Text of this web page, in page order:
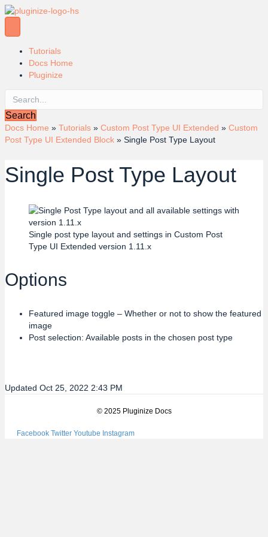
Tutorials
Docs Home
Pluginize
Search
Docs Home » Tutorials » Custom Post Type UI Extended » Custom
Post Type UI Extended Block » Single Post Type Layout
Single Post Type Layout
Single post type layout and settings in Custom Post
Type UI Extended version 1.11.x
Options
Featured image toggle – Whether or not to show the featured
image
Post selection: Available posts in the chosen post type
Updated Oct 25, 2022 2:43 PM
© 2025 Pluginize Docs
Facebook Twitter Youtube Instagram